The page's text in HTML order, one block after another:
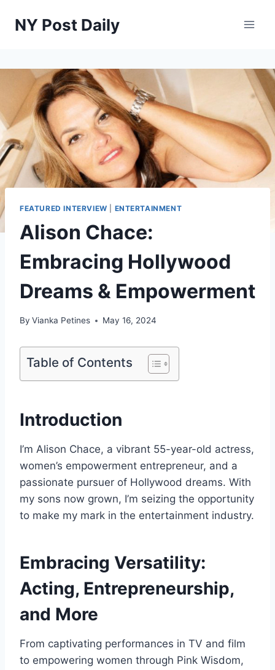
NY Post Daily
FEATURED INTERVIEW ENTERTAINMENT
Alison Chace:
Embracing Hollywood
Dreams & Empowerment
By Vianka Petines May 16, 2024
Table of Contents
Introduction
I’m Alison Chace, a vibrant 55-year-old actress,
women’s empowerment entrepreneur, and a
passionate pursuer of Hollywood dreams. With
my sons now grown, I’m seizing the opportunity
to make my mark in the entertainment industry.
Embracing Versatility:
Acting, Entrepreneurship,
and More
From captivating performances in TV and film
to empowering women through Pink Wisdom,